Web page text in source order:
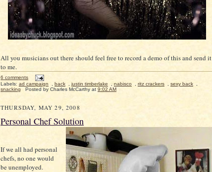
All you musicians out there should feel free to record a demo of this and send it
to me.
6 comments
Labels: ad campaign back justin timberlake nabisco ritz crackers sexy back
snacking
Posted by Charles McCarthy at 9:02 AM
THURSDAY, MAY 29, 2008
Personal Chef Solution
If we all had personal
chefs, no one would
be unemployed.